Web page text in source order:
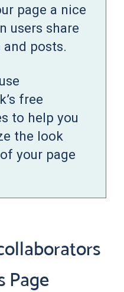
page a nice
users share
posts.
free
to help you
the look
your page
Page